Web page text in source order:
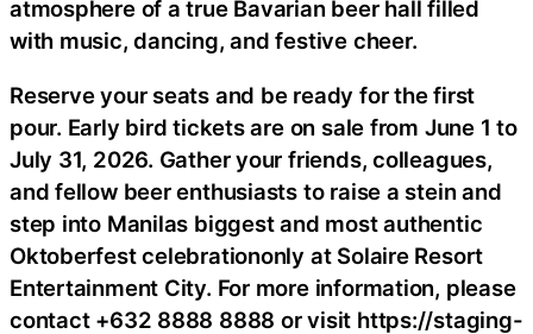
atmosphere of a true Bavarian beer hall filled
with music, dancing, and festive cheer.
Reserve your seats and be ready for the first
pour. Early bird tickets are on sale from June 1 to
July 31, 2026. Gather your friends, colleagues,
and fellow beer enthusiasts to raise a stein and
step into Manilas biggest and most authentic
Oktoberfest celebrationonly at Solaire Resort
Entertainment City. For more information, please
contact +632 8888 8888 or visit https://staging-